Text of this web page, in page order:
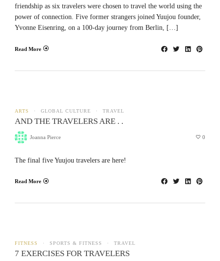
friendship as six travelers were chosen to travel the world using the
power of connection. Five former strangers joined Yuujou founder,
Yvonne Eisenring, on a 100-day journey from Berlin, […]
Read More
ARTS GLOBAL CULTURE TRAVEL
AND THE TRAVELERS ARE . .
Joanna Pierce 0
The final five Yuujou travelers are here!
Read More
FITNESS SPORTS & FITNESS TRAVEL
7 EXERCISES FOR TRAVELERS